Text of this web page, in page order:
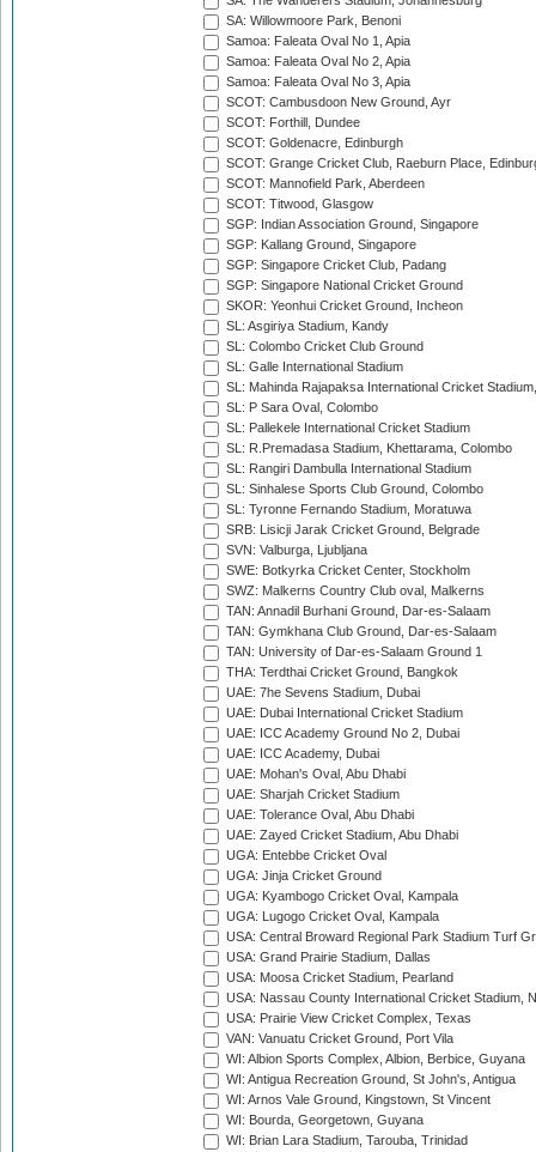
SA: Willowmoore Park, Benoni
Samoa: Faleata Oval No 1, Apia
Samoa: Faleata Oval No 2, Apia
Samoa: Faleata Oval No 3, Apia
SCOT: Cambusdoon New Ground, Ayr
SCOT: Forthill, Dundee
SCOT: Goldenacre, Edinburgh
SCOT: Grange Cricket Club, Raeburn Place,
SCOT: Mannofield Park, Aberdeen
SCOT: Titwood, Glasgow
SGP: Indian Association Ground, Singapore
SGP: Kallang Ground, Singapore
SGP: Singapore Cricket Club, Padang
SGP: Singapore National Cricket Ground
SKOR: Yeonhui Cricket Ground, Incheon
SL: Asgiriya Stadium, Kandy
SL: Colombo Cricket Club Ground
SL: Galle International Stadium
SL: Mahinda Rajapaksa International Cricket
SL: P Sara Oval, Colombo
SL: Pallekele International Cricket Stadium
SL: R.Premadasa Stadium, Khettarama, Colombo
SL: Rangiri Dambulla International Stadium
SL: Sinhalese Sports Club Ground, Colombo
SL: Tyronne Fernando Stadium, Moratuwa
SRB: Lisicji Jarak Cricket Ground, Belgrade
SVN: Valburga, Ljubljana
SWE: Botkyrka Cricket Center, Stockholm
SWZ: Malkerns Country Club oval, Malkerns
TAN: Annadil Burhani Ground, Dar-es-Salaam
TAN: Gymkhana Club Ground, Dar-es-Salaam
TAN: University of Dar-es-Salaam Ground 1
THA: Terdthai Cricket Ground, Bangkok
UAE: 7he Sevens Stadium, Dubai
UAE: Dubai International Cricket Stadium
UAE: ICC Academy Ground No 2, Dubai
UAE: ICC Academy, Dubai
UAE: Mohan's Oval, Abu Dhabi
UAE: Sharjah Cricket Stadium
UAE: Tolerance Oval, Abu Dhabi
UAE: Zayed Cricket Stadium, Abu Dhabi
UGA: Entebbe Cricket Oval
UGA: Jinja Cricket Ground
UGA: Kyambogo Cricket Oval, Kampala
UGA: Lugogo Cricket Oval, Kampala
USA: Central Broward Regional Park Stadium Turf
USA: Grand Prairie Stadium, Dallas
USA: Moosa Cricket Stadium, Pearland
USA: Nassau County International Cricket Stadium,
USA: Prairie View Cricket Complex, Texas
VAN: Vanuatu Cricket Ground, Port Vila
WI: Albion Sports Complex, Albion, Berbice, Guyana
WI: Antigua Recreation Ground, St John's, Antigua
WI: Arnos Vale Ground, Kingstown, St Vincent
WI: Bourda, Georgetown, Guyana
WI: Brian Lara Stadium, Tarouba, Trinidad